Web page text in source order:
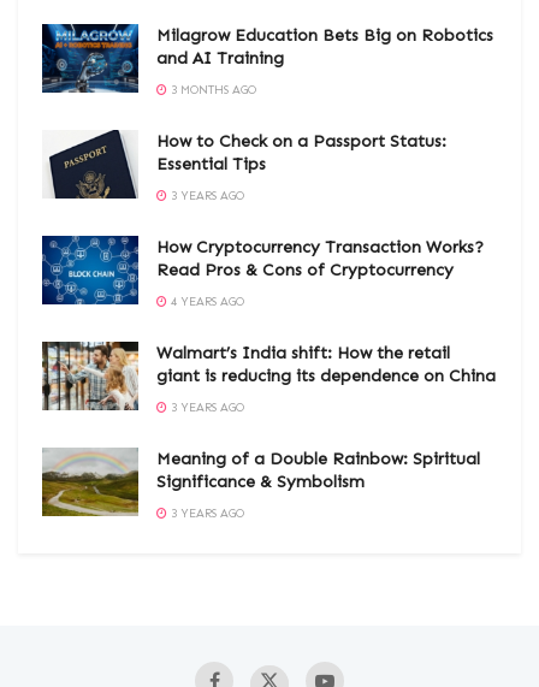
Milagrow Education Bets Big on Robotics
and AI Training
3 MONTHS AGO
How to Check on a Passport Status:
Essential Tips
3 YEARS AGO
How Cryptocurrency Transaction Works?
Read Pros & Cons of Cryptocurrency
4 YEARS AGO
Walmart’s India shift: How the retail
giant is reducing its dependence on China
3 YEARS AGO
Meaning of a Double Rainbow: Spiritual
Significance & Symbolism
3 YEARS AGO